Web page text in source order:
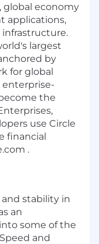
global economy
applications,
largest
by
for global
enterprise-
the
use Circle
financial
.
stability in
an
some of the
and